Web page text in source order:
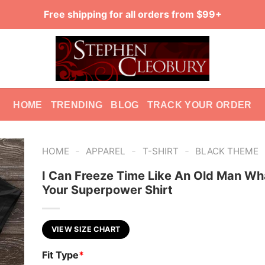
Free shipping for all orders from $99+
HOME TRENDING BLOG TRACK YOUR ORDER
HOME - APPAREL - T-SHIRT - BLACK THEME
I Can Freeze Time Like An Old Man
Your Superpower Shirt
VIEW SIZE CHART
Fit Type*